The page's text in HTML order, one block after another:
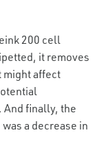
200 cell
it removes
might affect
finally, the
a decrease in